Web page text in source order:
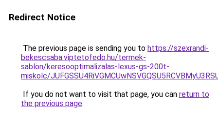
Redirect Notice
The previous page is sending you to https://szexrandi-
bekescsaba.viptetofedo.hu/termek-
sablon/keresooptimalizalas-lexus-gs-200t-
miskolc/
If you do not want to visit that page, you can return to
the previous page.